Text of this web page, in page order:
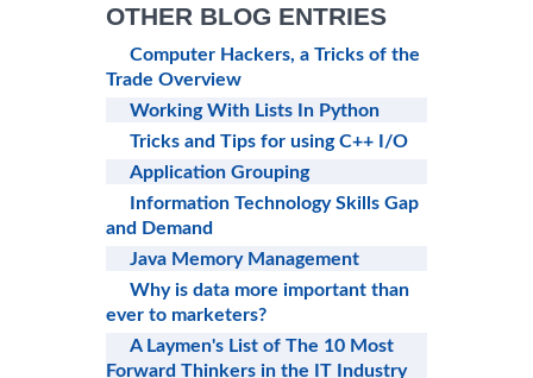
OTHER BLOG ENTRIES
Computer Hackers, a Tricks of the
Trade Overview
Working With Lists In Python
Tricks and Tips for using C++ I/O
Application Grouping
Information Technology Skills Gap
and Demand
Java Memory Management
Why is data more important than
ever to marketers?
A Laymen's List of The 10 Most
Forward Thinkers in the IT Industry